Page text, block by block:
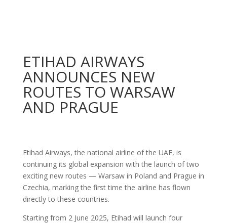
ETIHAD AIRWAYS
ANNOUNCES NEW
ROUTES TO WARSAW
AND PRAGUE
Etihad Airways, the national airline of the UAE, is
continuing its global expansion with the launch of two
exciting new routes — Warsaw in Poland and Prague in
Czechia, marking the first time the airline has flown
directly to these countries.
Starting from 2 June 2025, Etihad will launch four